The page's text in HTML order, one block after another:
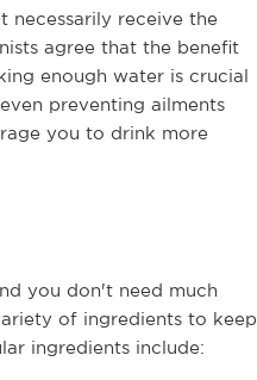
necessarily receive the
agree that the benefit
enough water is crucial
preventing ailments
you to drink more
you don't need much
of ingredients to keep
ingredients include: